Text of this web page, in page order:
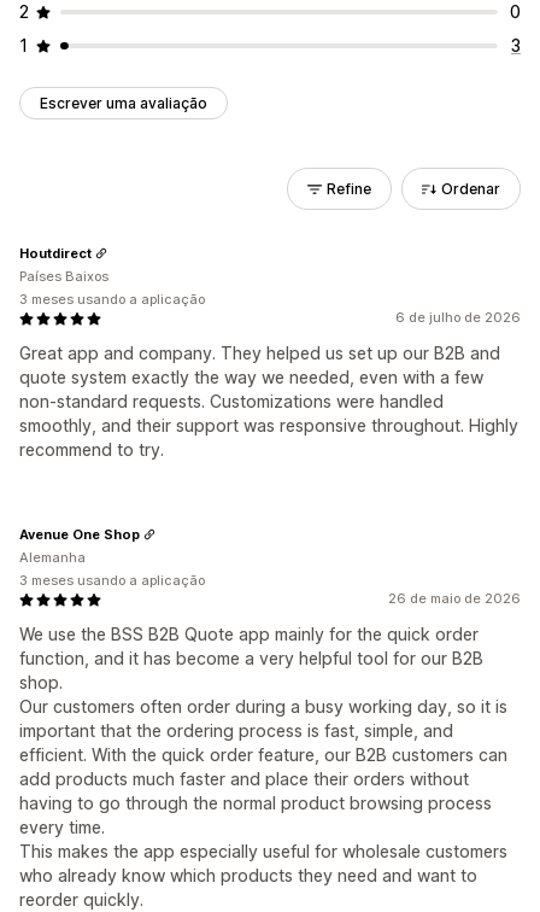
2
0
1
3
Escrever uma avaliação
Refine Ordenar
6 de julho de 2026
Great app and company. They helped us set up our B2B and
quote system exactly the way we needed, even with a few
non-standard requests. Customizations were handled
smoothly, and their support was responsive throughout. Highly
recommend to try.
Houtdirect
Países Baixos
3 meses usando a aplicação
26 de maio de 2026
We use the BSS B2B Quote app mainly for the quick order
function, and it has become a very helpful tool for our B2B
shop.
Our customers often order during a busy working day, so it is
important that the ordering process is fast, simple, and
efficient. With the quick order feature, our B2B customers can
add products much faster and place their orders without
having to go through the normal product browsing process
every time.
This makes the app especially useful for wholesale customers
who already know which products they need and want to
reorder quickly.
Avenue One Shop
Alemanha
3 meses usando a aplicação